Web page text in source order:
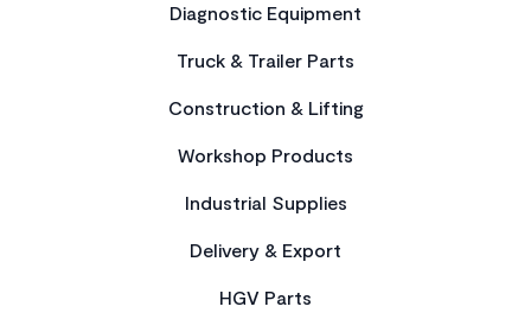
Diagnostic Equipment
Truck & Trailer Parts
Construction & Lifting
Workshop Products
Industrial Supplies
Delivery & Export
HGV Parts